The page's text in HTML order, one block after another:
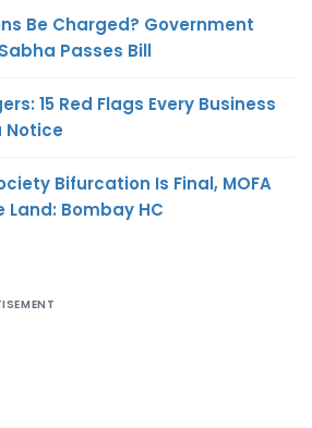
Be Charged? Government
Passes Bill
15 Red Flags Every Business
Notice
Bifurcation Is Final, MOFA
Bombay HC